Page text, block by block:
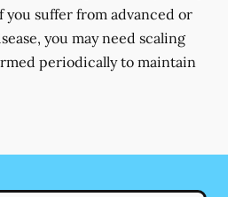
you suffer from advanced or
you may need scaling
periodically to maintain